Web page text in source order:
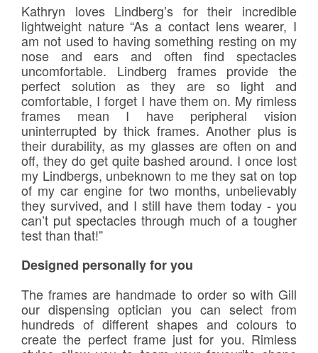
Kathryn loves Lindberg’s for their incredible
lightweight nature “As a contact lens wearer, I
am not used to having something resting on my
nose and ears and often find spectacles
uncomfortable. Lindberg frames provide the
perfect solution as they are so light and
comfortable, I forget I have them on. My rimless
frames mean I have peripheral vision
uninterrupted by thick frames. Another plus is
their durability, as my glasses are often on and
off, they do get quite bashed around. I once lost
my Lindbergs, unbeknown to me they sat on top
of my car engine for two months, unbelievably
they survived, and I still have them today - you
can’t put spectacles through much of a tougher
test than that!”
Designed personally for you
The frames are handmade to order so with Gill
our dispensing optician you can select from
hundreds of different shapes and colours to
create the perfect frame just for you. Rimless